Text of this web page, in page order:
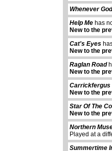
Whenever
Help Me has
New to the
Cat's Eyes
New to the
Raglan Road
New to the
Carrickfergus
New to the
Star Of The
New to the
Northern
Played at a
Summertime